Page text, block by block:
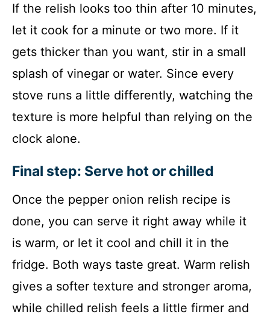
If the relish looks too thin after 10 minutes,
let it cook for a minute or two more. If it
gets thicker than you want, stir in a small
splash of vinegar or water. Since every
stove runs a little differently, watching the
texture is more helpful than relying on the
clock alone.
Final step: Serve hot or chilled
Once the pepper onion relish recipe is
done, you can serve it right away while it
is warm, or let it cool and chill it in the
fridge. Both ways taste great. Warm relish
gives a softer texture and stronger aroma,
while chilled relish feels a little firmer and